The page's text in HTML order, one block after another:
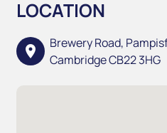
LOCATION
location_on
Brewery Road,
Cambridge CB22 3HG